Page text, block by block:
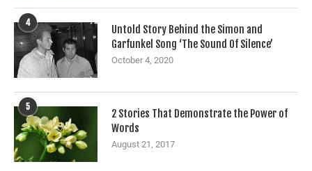
4
Untold Story Behind the Simon and
Garfunkel Song ‘The Sound Of Silence’
October 4, 2020
5
2 Stories That Demonstrate the Power of
Words
August 21, 2017